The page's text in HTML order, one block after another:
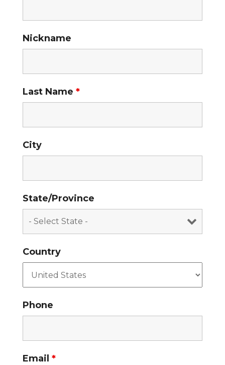
Nickname
Last Name *
City
State/Province
Country
Phone
Email *